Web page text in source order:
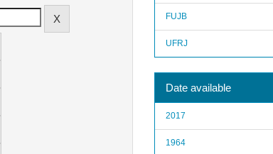
FUJB
UFRJ
Date available
2017
1964